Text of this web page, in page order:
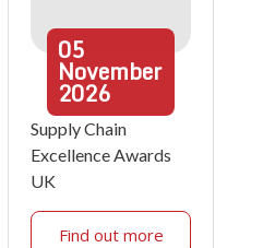
05
November
2026
Supply Chain
Excellence Awards
UK
Find out more